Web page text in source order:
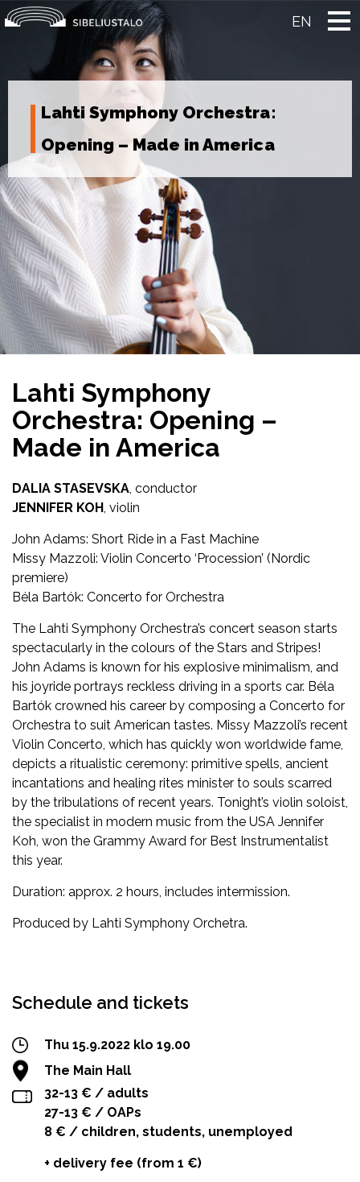
Skip
to
EN
Lahti Symphony Orchestra:
Opening – Made in America
Lahti Symphony
Orchestra: Opening –
Made in America
DALIA STASEVSKA, conductor
JENNIFER KOH, violin
John Adams: Short Ride in a Fast Machine
Missy Mazzoli: Violin Concerto ‘Procession’ (Nordic
premiere)
Béla Bartók: Concerto for Orchestra
The Lahti Symphony Orchestra’s concert season starts
spectacularly in the colours of the Stars and Stripes!
John Adams is known for his explosive minimalism, and
his joyride portrays reckless driving in a sports car. Béla
Bartók crowned his career by composing a Concerto for
Orchestra to suit American tastes. Missy Mazzoli’s recent
Violin Concerto, which has quickly won worldwide fame,
depicts a ritualistic ceremony: primitive spells, ancient
incantations and healing rites minister to souls scarred
by the tribulations of recent years. Tonight’s violin soloist,
the specialist in modern music from the USA Jennifer
Koh, won the Grammy Award for Best Instrumentalist
this year.
Duration: approx. 2 hours, includes intermission.
Produced by Lahti Symphony Orchetra.
Schedule and tickets
Thu 15.9.2022 klo 19.00
The Main Hall
32-13 € / adults
27-13 € / OAPs
8 € / children, students, unemployed
+ delivery fee (from 1 €)